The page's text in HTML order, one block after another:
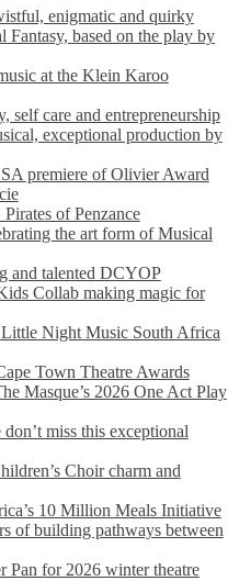
enigmatic and quirky
based on the play by
at the Klein Karoo
self care and entrepreneurship
exceptional production by
premiere of Olivier Award
of Penzance
the art form of Musical
and talented DCYOP
Collab making magic for
Night Music South Africa
Town Theatre Awards
Masque’s 2026 One Act Play
miss this exceptional
Choir charm and
10 Million Meals Initiative
of building pathways between
Pan for 2026 winter theatre